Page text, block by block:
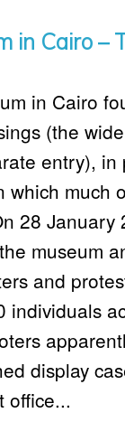
in Cairo –
in Cairo
(the
entry),
which much
28
museum
and
individuals
display
office...